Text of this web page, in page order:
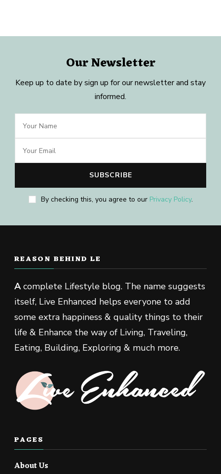
Our Newsletter
Keep up to date by sign up for our newsletter and stay
informed.
By checking this, you agree to our Privacy Policy.
REASON BEHIND LE
Acomplete Lifestyle blog. The name suggests
itself, Live Enhanced helps everyone to add
some extra happiness & quality things to their
life & Enhance the way of Living, Traveling,
Eating, Building, Exploring & much more.
PAGES
About Us